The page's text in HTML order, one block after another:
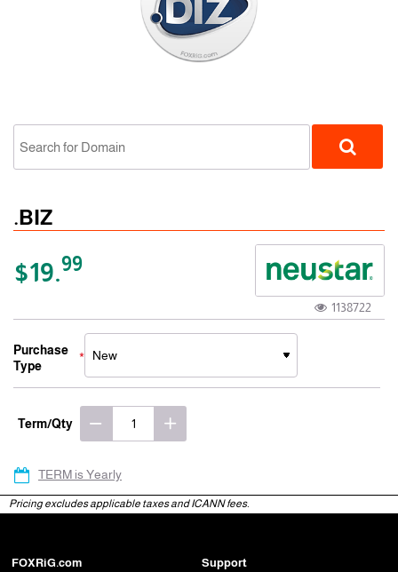
.BIZ
$19.99
1138722
Purchase
Type
Term/Qty
TERM is Yearly
Pricing excludes applicable taxes and ICANN fees.
FOXRiG.com Support